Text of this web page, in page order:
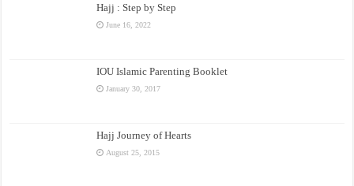
Hajj : Step by Step
June 16, 2022
IOU Islamic Parenting Booklet
January 30, 2017
Hajj Journey of Hearts
August 25, 2015